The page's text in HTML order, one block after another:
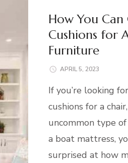
How You
Cushions for
Furniture
APRIL 5, 2023
If you’re looking
cushions for a
uncommon type
a boat mattress,
surprised at how